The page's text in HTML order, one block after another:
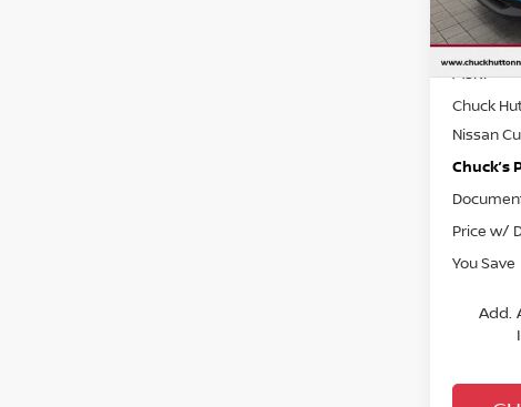
In Stock
MSRP
Chuck
Nissan
Chuck’s
Price w/
You Save
Add.